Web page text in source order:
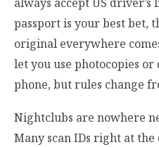
passport is your best bet,
original everywhere
let you use photocopies
phone, but rules change
Nightclubs are nowhere
Many scan IDs right at